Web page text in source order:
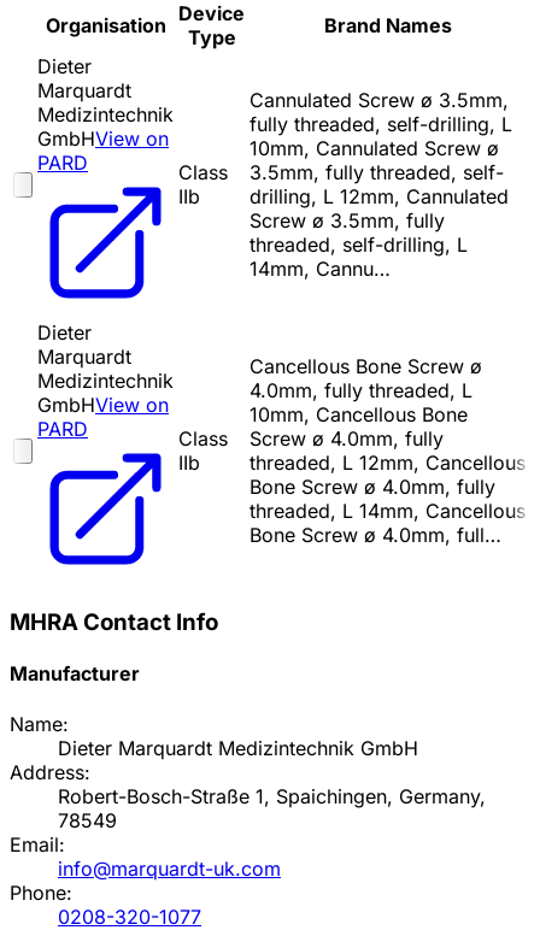
Organisation Device
Type
Brand Names
Dieter
Marquardt
Medizintechnik
GmbHView on
PARD
Class
IIb
Cannulated Screw ø 3.5mm,
fully threaded, self-drilling, L
10mm, Cannulated Screw ø
3.5mm, fully threaded, self-
drilling, L 12mm, Cannulated
Screw ø 3.5mm, fully
threaded, self-drilling, L
14mm, Cannu…
Dieter
Marquardt
Medizintechnik
GmbHView on
PARD
Class
IIb
Cancellous Bone Screw ø
4.0mm, fully threaded, L
10mm, Cancellous Bone
Screw ø 4.0mm, fully
threaded, L 12mm, Cancellous
Bone Screw ø 4.0mm, fully
threaded, L 14mm, Cancellous
Bone Screw ø 4.0mm, full…
MHRA Contact Info
Manufacturer
Name:
Dieter Marquardt Medizintechnik GmbH
Address:
Robert-Bosch-Straße 1, Spaichingen, Germany,
78549
Email:
info@marquardt-uk.com
Phone:
0208-320-1077